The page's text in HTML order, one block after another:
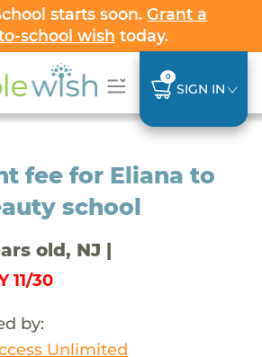
starts soon.Grant a
school wish today.
0
SIGN IN
fee for Eliana to
school
old, NJ |
11/30
by:
Unlimited